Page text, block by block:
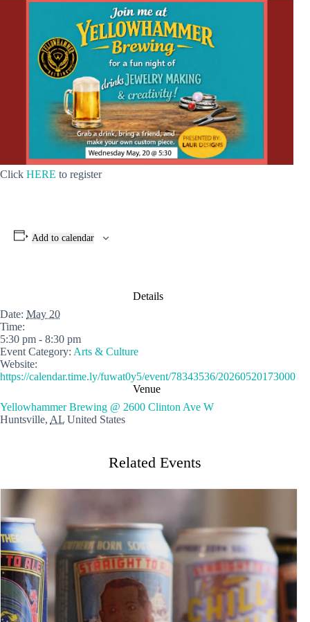
Click HERE to register
Add to calendar
Details
Date: May 20
Time:
5:30 pm - 8:30 pm
Event Category: Arts & Culture
Website:
https://calendar.time.ly/fuwat0y5/event/78343536/20260520173000
Venue
Yellowhammer Brewing @ 2600 Clinton Ave W
Huntsville, AL United States
Related Events